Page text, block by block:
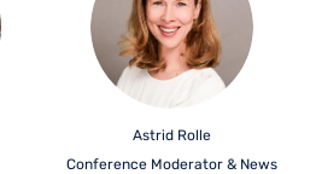
Astrid Rolle
Conference Moderator & News